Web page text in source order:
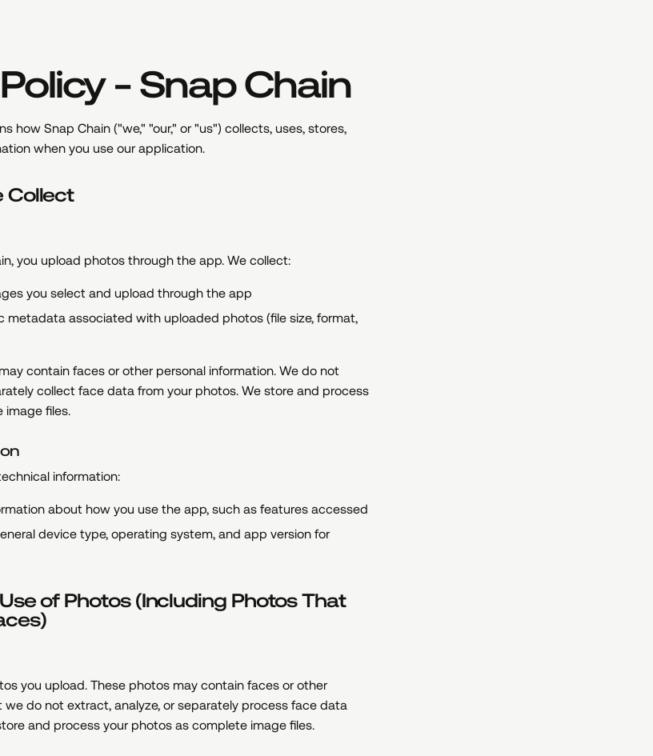
- Snap Chain
how Snap Chain ("we," "our," or "us") collects, uses, stores,
when you use our application.
Collect
you upload photos through the app. We collect:
you select and upload through the app
metadata associated with uploaded photos (file size, format,
contain faces or other personal information. We do not
collect face data from your photos. We store and process
image files.
information:
about how you use the app, such as features accessed
device type, operating system, and app version for
of Photos (Including Photos That
you upload. These photos may contain faces or other
we do not extract, analyze, or separately process face data
and process your photos as complete image files.